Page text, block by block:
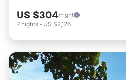
US $304/night
7 nights - US $2,126